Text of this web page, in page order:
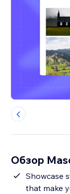
Обзор
Showcase
that make